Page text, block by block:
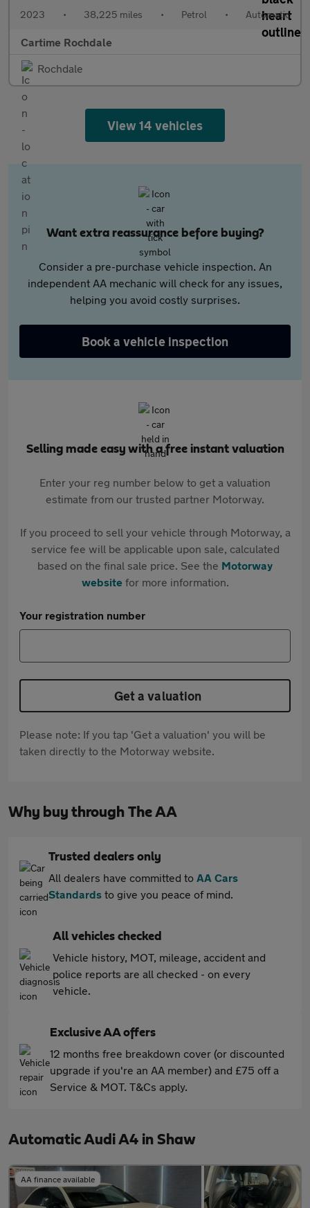
2023 • 38,225 miles • Petrol • Automatic
Cartime Rochdale
Rochdale
View 14 vehicles
Want extra reassurance before buying?
Consider a pre-purchase vehicle inspection. An
independent AA mechanic will check for any issues,
helping you avoid costly surprises.
Book a vehicle inspection
Selling made easy with a free instant valuation
Enter your reg number below to get a valuation
estimate from our trusted partner Motorway.
If you proceed to sell your vehicle through Motorway, a
service fee will be applicable upon sale, calculated
based on the final sale price. See the Motorway
websitefor more information.
Your registration number
Get a valuation
Please note: If you tap 'Get a valuation' you will be
taken directly to the Motorway website.
Why buy through The AA
Trusted dealers only
All dealers have committed to AA Cars
Standards to give you peace of mind.
All vehicles checked
Vehicle history, MOT, mileage, accident and
police reports are all checked - on every
vehicle.
Exclusive AA offers
12 months free breakdown cover (or discounted
upgrade if you're an AA member) and £75 off a
Service & MOT. T&Cs apply.
Automatic Audi A4 in Shaw
AA finance available